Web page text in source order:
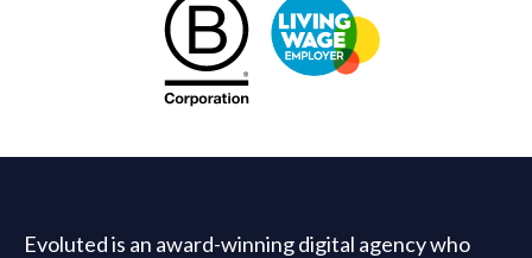
Evoluted is an award-winning digital agency who